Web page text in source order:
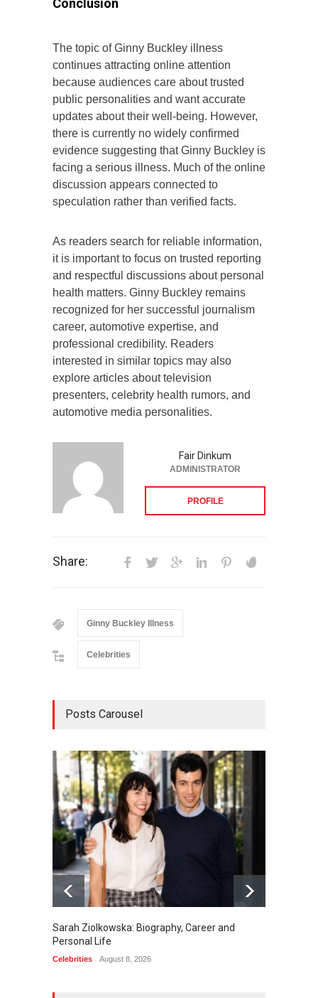
The topic of Ginny Buckley illness
continues attracting online attention
because audiences care about trusted
public personalities and want accurate
updates about their well-being. However,
there is currently no widely confirmed
evidence suggesting that Ginny Buckley is
facing a serious illness. Much of the online
discussion appears connected to
speculation rather than verified facts.
As readers search for reliable information,
it is important to focus on trusted reporting
and respectful discussions about personal
health matters. Ginny Buckley remains
recognized for her successful journalism
career, automotive expertise, and
professional credibility. Readers
interested in similar topics may also
explore articles about television
presenters, celebrity health rumors, and
automotive media personalities.
Fair Dinkum
ADMINISTRATOR
PROFILE
Share:
Ginny Buckley Illness
Celebrities
Posts Carousel
Sarah Ziolkowska: Biography, Career and
Personal Life
Celebrities August 8, 2026